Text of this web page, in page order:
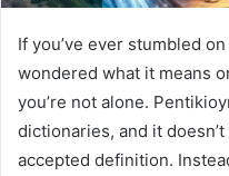
If you’ve ever stumbled
wondered what it means
you’re not alone.
dictionaries, and it
accepted definition.